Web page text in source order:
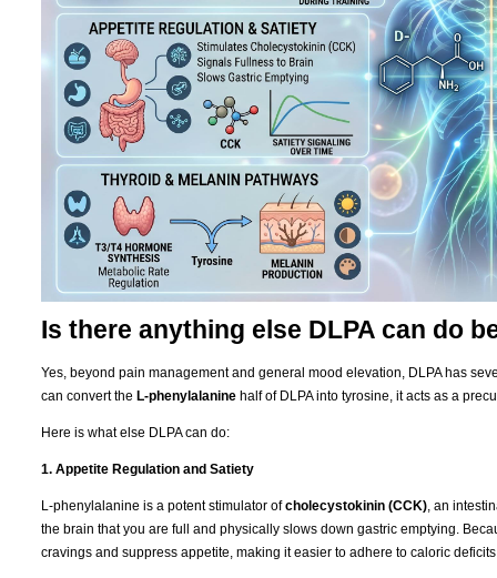
Is there anything else DLPA can do
Yes, beyond pain management and general mood elevation, DLPA has
can convert the L-phenylalanine half of DLPA into tyrosine, it acts as a
Here is what else DLPA can do:
1. Appetite Regulation and Satiety
L-phenylalanine is a potent stimulator ofcholecystokinin (CCK), an
the brain that you are full and physically slows down gastric emptying.
cravings and suppress appetite, making it easier to adhere to caloric